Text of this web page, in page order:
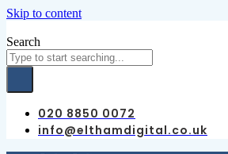
Skip to content
Search
020 8850 0072
info@elthamdigital.co.uk